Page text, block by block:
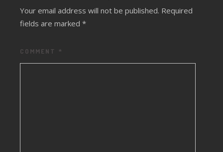
Your email address will not be published. Required
fields are marked *
COMMENT *